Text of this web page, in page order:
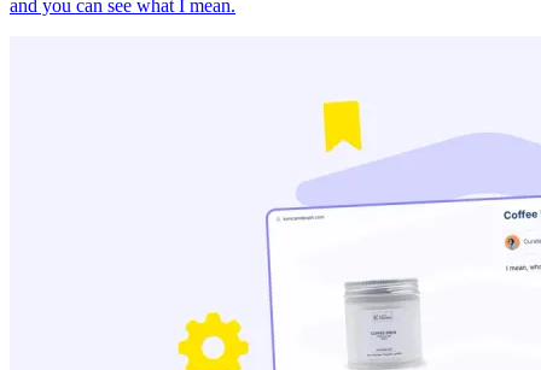
and you can see what I mean.